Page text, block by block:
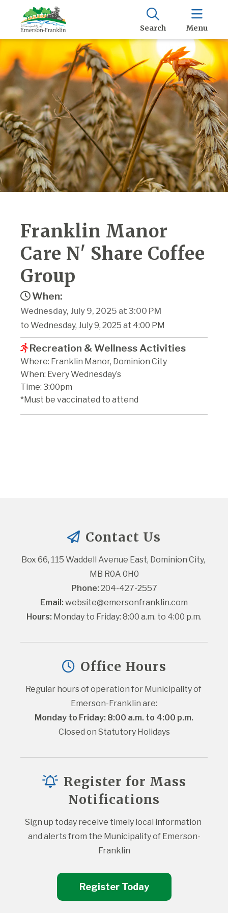
Search Menu
Franklin Manor
Care N' Share Coffee
Group
When:
Wednesday, July 9, 2025 at 3:00 PM
to Wednesday, July 9, 2025 at 4:00 PM
Recreation & Wellness Activities
Where: Franklin Manor, Dominion City
When: Every Wednesday’s
Time: 3:00pm
*Must be vaccinated to attend
Contact Us
Box 66, 115 Waddell Avenue East, Dominion City,
MB R0A 0H0
Phone: 204-427-2557
Email: website@emersonfranklin.com
Hours: Monday to Friday: 8:00 a.m. to 4:00 p.m.
Office Hours
Regular hours of operation for Municipality of
Emerson-Franklin are:
Monday to Friday: 8:00 a.m. to 4:00 p.m.
Closed on Statutory Holidays
Register for Mass
Notifications
Sign up today receive timely local information
and alerts from the Municipality of Emerson-
Franklin
Register Today